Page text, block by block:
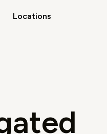
Locations